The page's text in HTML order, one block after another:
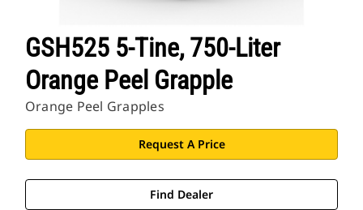
GSH525 5-Tine, 750-Liter
Orange Peel Grapple
Orange Peel Grapples
Request A Price
Find Dealer